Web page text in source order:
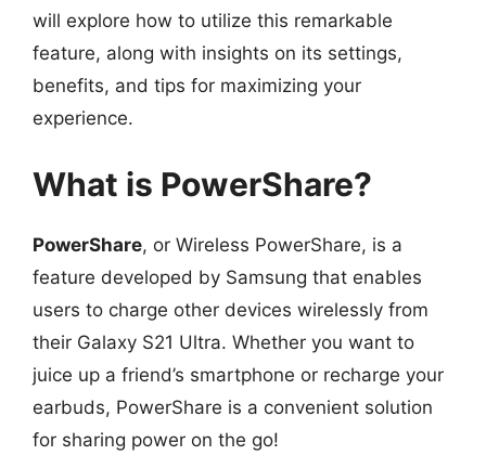
will explore how to utilize this remarkable
feature, along with insights on its settings,
benefits, and tips for maximizing your
experience.
What is PowerShare?
PowerShare, or Wireless PowerShare, is a
feature developed by Samsung that enables
users to charge other devices wirelessly from
their Galaxy S21 Ultra. Whether you want to
juice up a friend’s smartphone or recharge your
earbuds, PowerShare is a convenient solution
for sharing power on the go!